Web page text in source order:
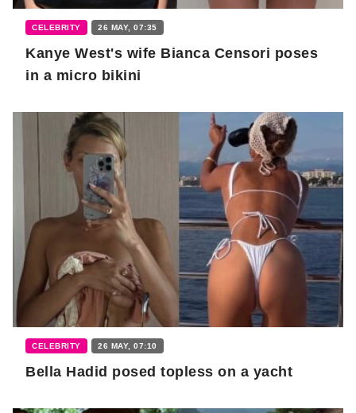
CELEBRITY 26 MAY, 07:35
Kanye West's wife Bianca Censori poses
in a micro bikini
CELEBRITY 26 MAY, 07:10
Bella Hadid posed topless on a yacht